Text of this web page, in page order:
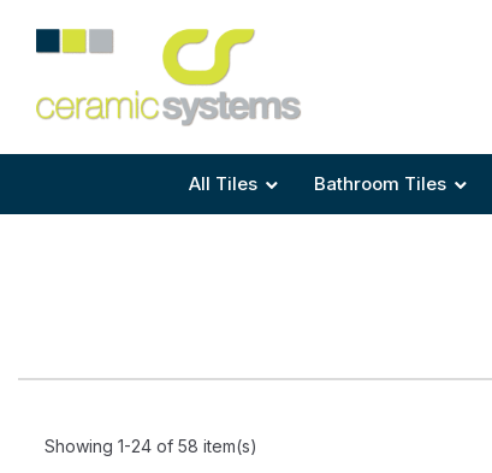
All Tiles
Shape
Size
Bathroom Tiles
Area
Size
Area
Size
Tile Preparation
Anti Mould Grouts
Showing 1-24 of 58 item(s)